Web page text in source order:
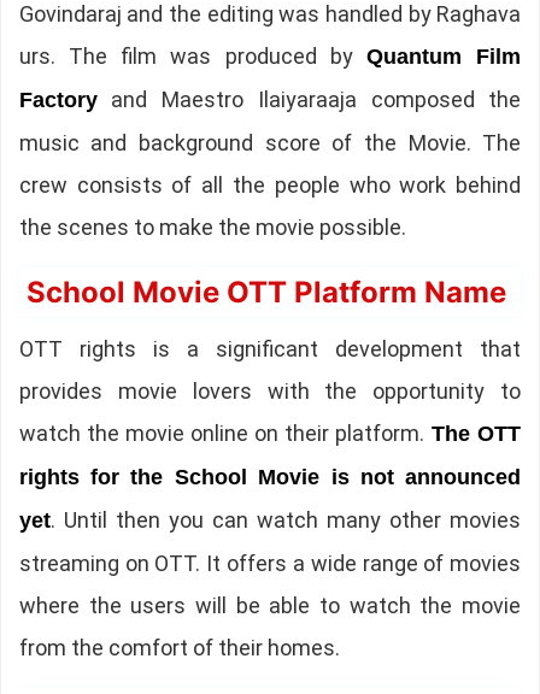
Govindaraj and the editing was handled by Raghava
urs. The film was produced byQuantum Film
Factoryand Maestro Ilaiyaraaja composed the
music and background score of the Movie. The
crew consists of all the people who work behind
the scenes to make the movie possible.
School Movie OTT Platform Name
OTT rights is a significant development that
provides movie lovers with the opportunity to
watch the movie online on their platform. The OTT
rights for the School Movie is not announced
yet. Until then you can watch many other movies
streaming on OTT. It offers a wide range of movies
where the users will be able to watch the movie
from the comfort of their homes.